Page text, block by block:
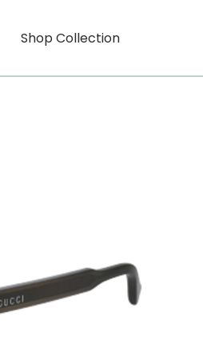
Shop Collection